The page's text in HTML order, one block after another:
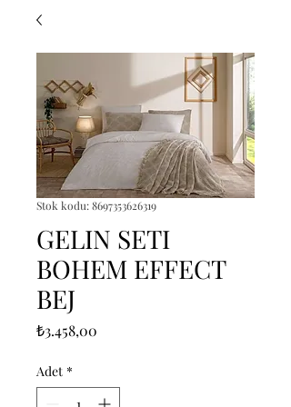
Stok kodu: 8697353626319
GELIN SETI
BOHEM EFFECT
BEJ
₺3.458,00
Adet *